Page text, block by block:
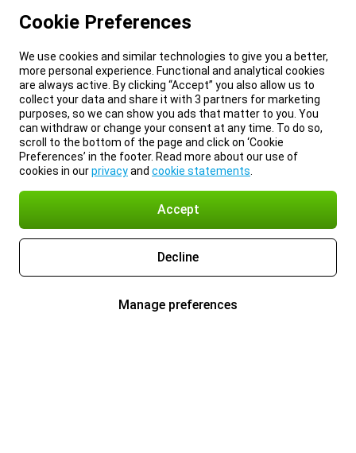
Cookie Preferences
We use cookies and similar technologies to give you a better,
more personal experience. Functional and analytical cookies
are always active. By clicking “Accept” you also allow us to
collect your data and share it with 3 partners for marketing
purposes, so we can show you ads that matter to you. You
can withdraw or change your consent at any time. To do so,
scroll to the bottom of the page and click on ‘Cookie
Preferences’ in the footer. Read more about our use of
cookies in ourprivacyand cookie statements
Accept
Decline
Manage preferences